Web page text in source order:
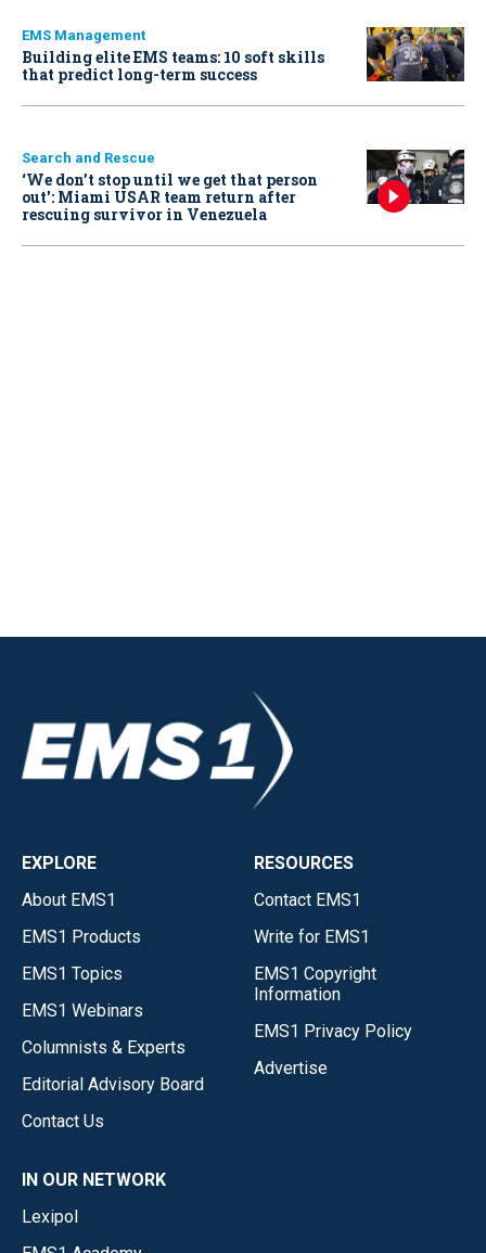
EMS Management
Building elite EMS teams: 10 soft skills
that predict long-term success
Search and Rescue
‘We don’t stop until we get that person
out': Miami USAR team return after
rescuing survivor in Venezuela
EXPLORE
About EMS1
EMS1 Products
EMS1 Topics
EMS1 Webinars
Columnists & Experts
Editorial Advisory Board
Contact Us
RESOURCES
Contact EMS1
Write for EMS1
EMS1 Copyright
Information
EMS1 Privacy Policy
Advertise
IN OUR NETWORK
Lexipol